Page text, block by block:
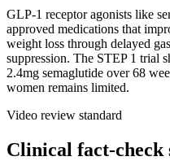
GLP-1 receptor agonists like
approved medications that
weight loss through delayed
suppression. The STEP 1 trial
2.4mg semaglutide over 68
women remains limited.
Video review standard
Clinical fact-check